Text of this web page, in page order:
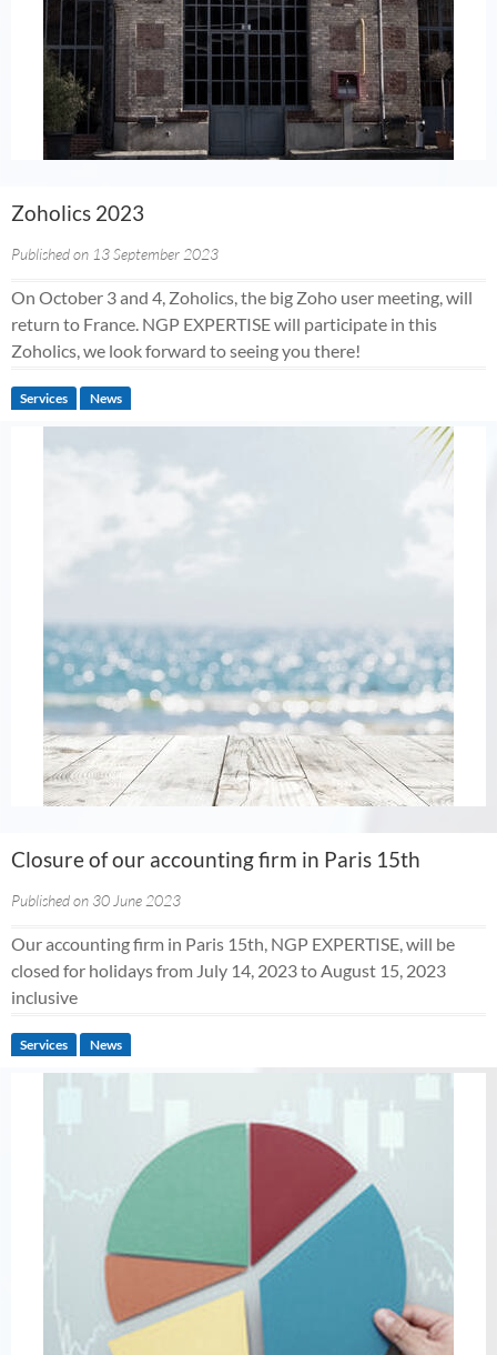
Zoholics 2023
Published on 13 September 2023
On October 3 and 4, Zoholics, the big Zoho user meeting, will
return to France. NGP EXPERTISE will participate in this
Zoholics, we look forward to seeing you there!
Services News
Closure of our accounting firm in Paris 15th
Published on 30 June 2023
Our accounting firm in Paris 15th, NGP EXPERTISE, will be
closed for holidays from July 14, 2023 to August 15, 2023
inclusive
Services News